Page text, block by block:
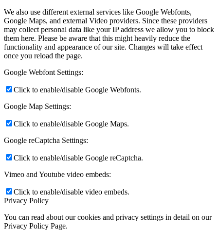
We also use different external services like Google Webfonts,
Google Maps, and external Video providers. Since these providers
may collect personal data like your IP address we allow you to block
them here. Please be aware that this might heavily reduce the
functionality and appearance of our site. Changes will take effect
once you reload the page.
Google Webfont Settings:
Click to enable/disable Google Webfonts.
Google Map Settings:
Click to enable/disable Google Maps.
Google reCaptcha Settings:
Click to enable/disable Google reCaptcha.
Vimeo and Youtube video embeds:
Click to enable/disable video embeds.
Privacy Policy
You can read about our cookies and privacy settings in detail on our
Privacy Policy Page.